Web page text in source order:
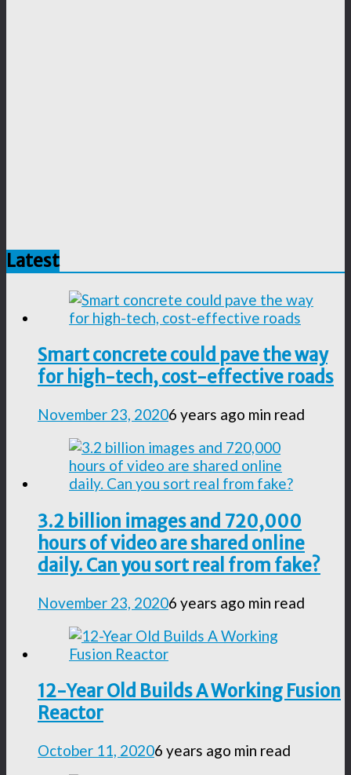
Latest
Smart concrete could pave the way
for high-tech, cost-effective roads
November 23, 20206 years ago min read
3.2 billion images and 720,000
hours of video are shared online
daily. Can you sort real from fake?
November 23, 20206 years ago min read
12-Year Old Builds A Working Fusion
Reactor
October 11, 20206 years ago min read